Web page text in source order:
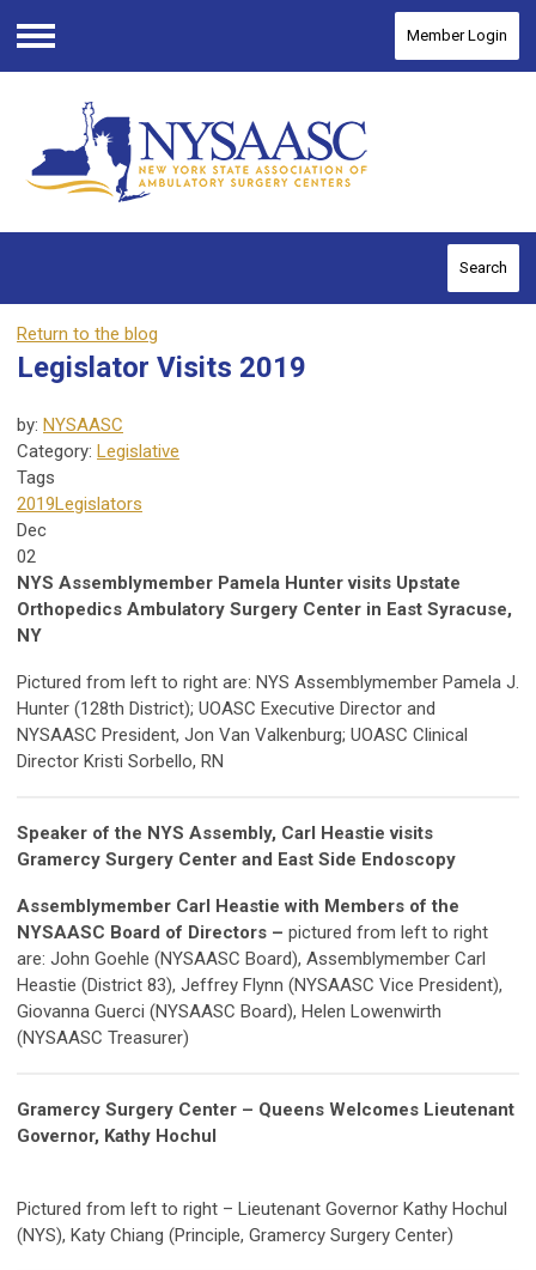
Menu
Member Login
Search
Return to the blog
Legislator Visits 2019
by: NYSAASC
Category: Legislative
Tags
2019Legislators
Dec
02
NYS Assemblymember Pamela Hunter visits Upstate
Orthopedics Ambulatory Surgery Center in East Syracuse,
NY
Pictured from left to right are: NYS Assemblymember Pamela J.
Hunter (128th District); UOASC Executive Director and
NYSAASC President, Jon Van Valkenburg; UOASC Clinical
Director Kristi Sorbello, RN
Speaker of the NYS Assembly, Carl Heastie visits
Gramercy Surgery Center and East Side Endoscopy
Assemblymember Carl Heastie with Members of the
NYSAASC Board of Directors – pictured from left to right
are: John Goehle (NYSAASC Board), Assemblymember Carl
Heastie (District 83), Jeffrey Flynn (NYSAASC Vice President),
Giovanna Guerci (NYSAASC Board), Helen Lowenwirth
(NYSAASC Treasurer)
Gramercy Surgery Center – Queens Welcomes Lieutenant
Governor, Kathy Hochul
Pictured from left to right – Lieutenant Governor Kathy Hochul
(NYS), Katy Chiang (Principle, Gramercy Surgery Center)